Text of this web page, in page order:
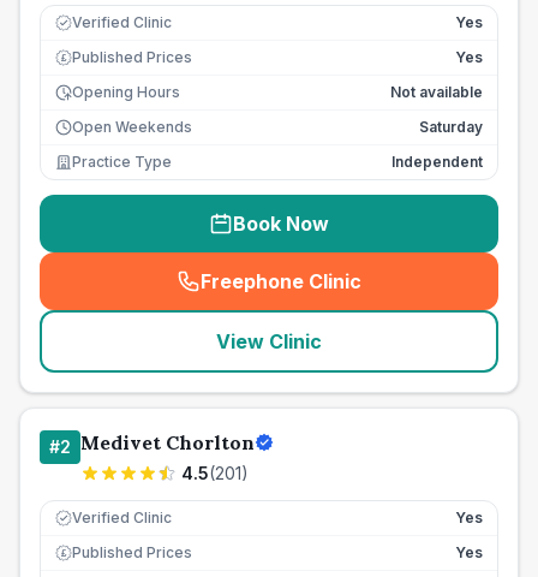
Verified Clinic Yes
£ Published Prices
Yes
Opening Hours
Not available
Open Weekends
Saturday
Practice Type
Independent
Book Now
Freephone Clinic
(seo_lab_card_freephone
View Clinic
#2 Medivet Chorlton
4.5(201)
Verified Clinic Yes
£ Published Prices
Yes